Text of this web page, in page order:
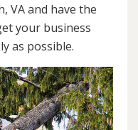
VA and have the
your business
as possible.